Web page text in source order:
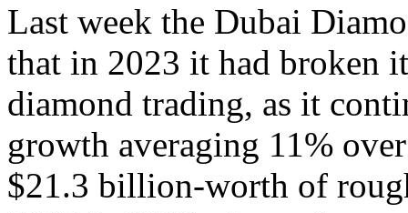
Last week the Dubai
that in 2023 it had broken
diamond trading, as it
growth averaging 11%
$21.3 billion-worth of